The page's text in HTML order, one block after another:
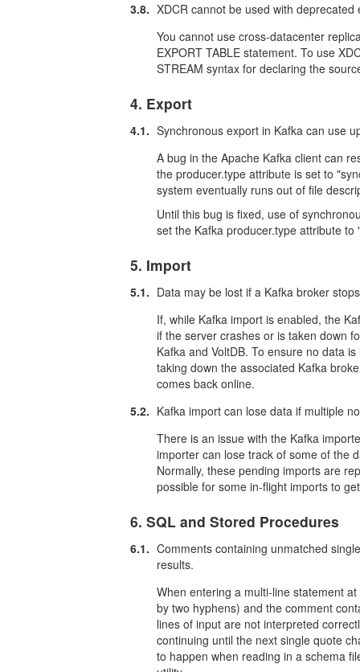
3.8. XDCR cannot be used with deprecated
You cannot use cross-datacenter
EXPORT TABLE statement. To use
STREAM syntax for declaring the
4. Export
4.1. Synchronous export in Kafka can use
A bug in the Apache Kafka client can
the producer.type attribute is set to
system eventually runs out of file
Until this bug is fixed, use of
set the Kafka producer.type attribute
5. Import
5.1. Data may be lost if a Kafka broker
If, while Kafka import is enabled, the
if the server crashes or is taken down
Kafka and VoltDB. To ensure no data
taking down the associated Kafka
comes back online.
5.2. Kafka import can lose data if multiple
There is an issue with the Kafka
importer can lose track of some of the
Normally, these pending imports are
possible for some in-flight imports to
6. SQL and Stored Procedures
6.1. Comments containing unmatched
results.
When entering a multi-line statement
by two hyphens) and the comment
lines of input are not interpreted
continuing until the next single quote
to happen when reading in a schema